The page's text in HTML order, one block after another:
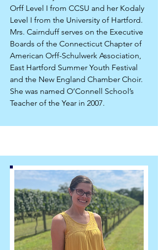
Orff Level I from CCSU and her Kodaly
Level I from the University of Hartford.
Mrs. Cairnduff serves on the Executive
Boards of the Connecticut Chapter of
American Orff-Schulwerk Association,
East Hartford Summer Youth Festival
and the New England Chamber Choir.
She was named O’Connell School’s
Teacher of the Year in 2007.